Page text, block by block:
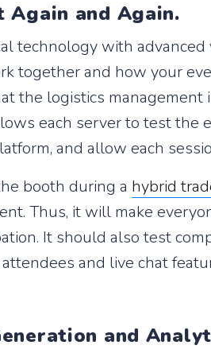
Again and Again.
technology with
and how your
the logistics
each server to test the
and allow each
booth during a hybrid
Thus, it will make
It should also test
and live chat
and